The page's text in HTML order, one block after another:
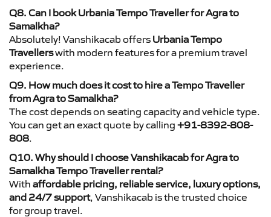
Q8. Can I book Urbania Tempo Traveller for Agra to
Samalkha?
Absolutely! Vanshikacab offers Urbania Tempo
Travellerswith modern features for a premium travel
experience.
Q9. How much does it cost to hire a Tempo Traveller
from Agra to Samalkha?
The cost depends on seating capacity and vehicle type.
You can get an exact quote by calling +91-8392-808-
808.
Q10. Why should I choose Vanshikacab for Agra to
Samalkha Tempo Traveller rental?
With affordable pricing, reliable service, luxury options,
and 24/7 support, Vanshikacab is the trusted choice
for group travel.